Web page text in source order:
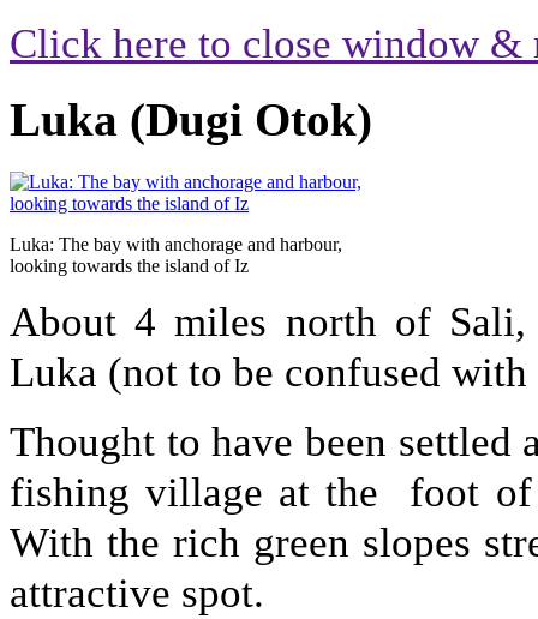
Click here to close window &
Luka (Dugi Otok)
Luka: The bay with anchorage and harbour,
looking towards the island of Iz
About 4 miles north of
Luka (not to be confused
Thought to have been settled
fishing village at the foot of
With the rich green slopes
attractive spot.